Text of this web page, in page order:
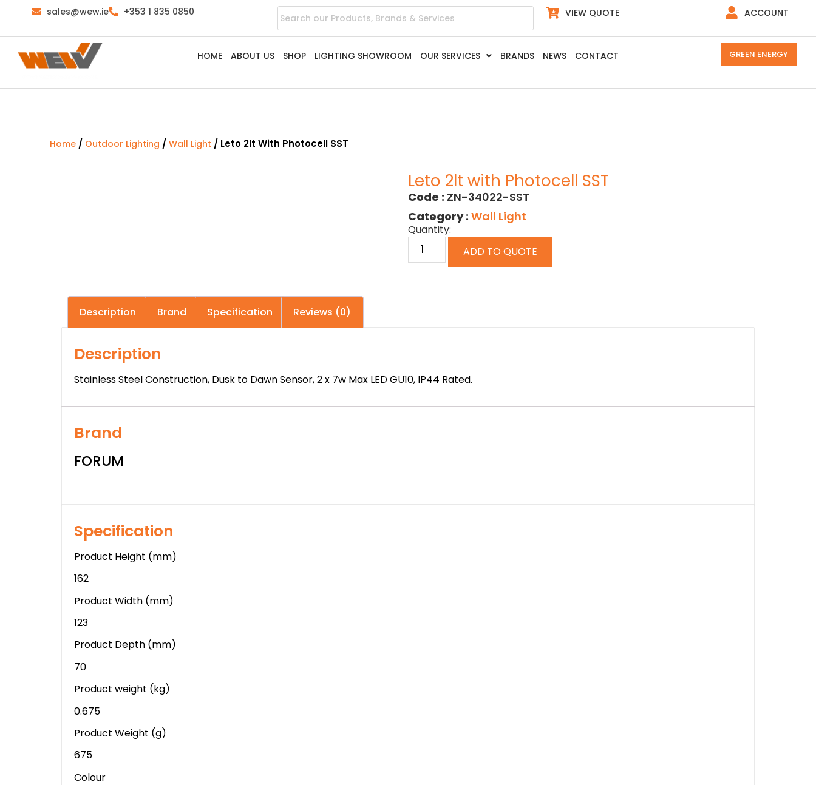
sales@wew.ie +353 1 835 0850 VIEW QUOTE ACCOUNT
HOME ABOUT US SHOP LIGHTING SHOWROOM OUR SERVICES BRANDS NEWS CONTACT GREEN ENERGY
Home / Outdoor Lighting / Wall Light / Leto 2lt With Photocell SST
Leto 2lt with Photocell SST
Code : ZN-34022-SST
Category : Wall Light
Quantity:
ADD TO QUOTE
Description Brand Specification Reviews (0)
Description
Stainless Steel Construction, Dusk to Dawn Sensor, 2 x 7w Max LED GU10, IP44 Rated.
Brand
FORUM
Specification
Product Height (mm)
162
Product Width (mm)
123
Product Depth (mm)
70
Product weight (kg)
0.675
Product Weight (g)
675
Colour